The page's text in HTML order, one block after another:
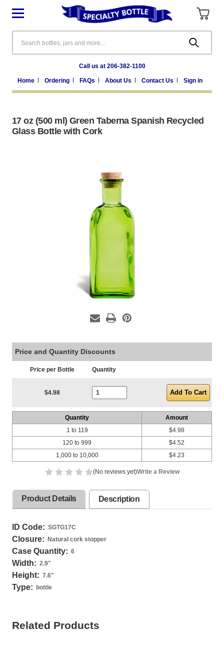
Call us at 206-382-1100
Home Ordering FAQs About Us Contact Us Sign in
17 oz (500 ml) Green Taberna Spanish Recycled
Glass Bottle with Cork
Price and Quantity Discounts
Price per Bottle Quantity
$4.98
Quantity
Amount
1 to 119
120 to 999
1,000 to 10,000
$4.98
$4.52
$4.23
(No reviews yet)Write a Review
Product Details Description
ID Code: SGTG17C
Closure: Natural cork stopper
Case Quantity: 6
Width: 2.9"
Height: 7.6"
Type: bottle
Related Products